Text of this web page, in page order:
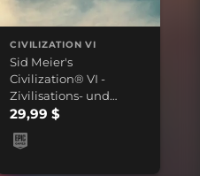
CIVILIZATION VI
Sid Meier's
Civilization® VI -
Zivilisations- und
Szenariopaket-Bundle
29,99 $